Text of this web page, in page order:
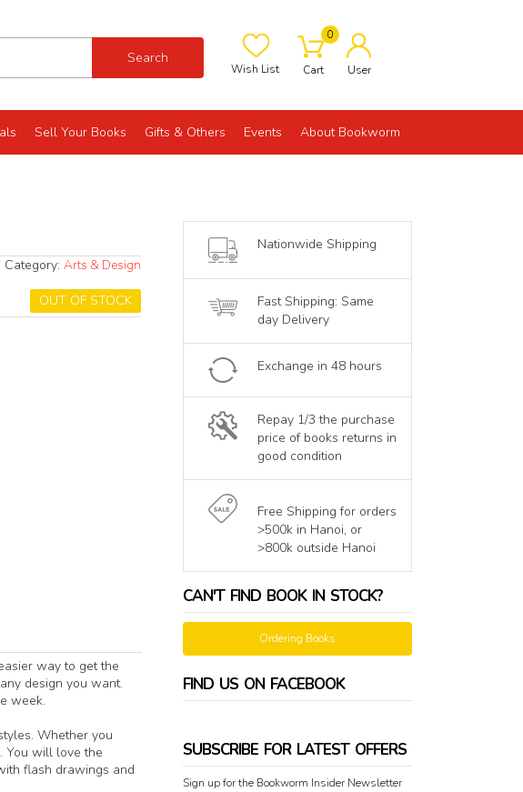
Search
Wish List
0
Cart User
Sell Your Books Gifts & Others Events About Bookworm
Category:Arts & Design
OUT OF STOCK
way to get the
design you want.
week.
Whether you
You will love the
flash drawings and
Nationwide Shipping
Fast Shipping: Same
day Delivery
Exchange in 48 hours
Repay 1/3 the purchase
price of books returns in
good condition
Free Shipping for orders
>500k in Hanoi, or
>800k outside Hanoi
CAN'T FIND BOOK IN STOCK?
Ordering Books
FIND US ON FACEBOOK
SUBSCRIBE FOR LATEST OFFERS
Sign up for the Bookworm Insider Newsletter